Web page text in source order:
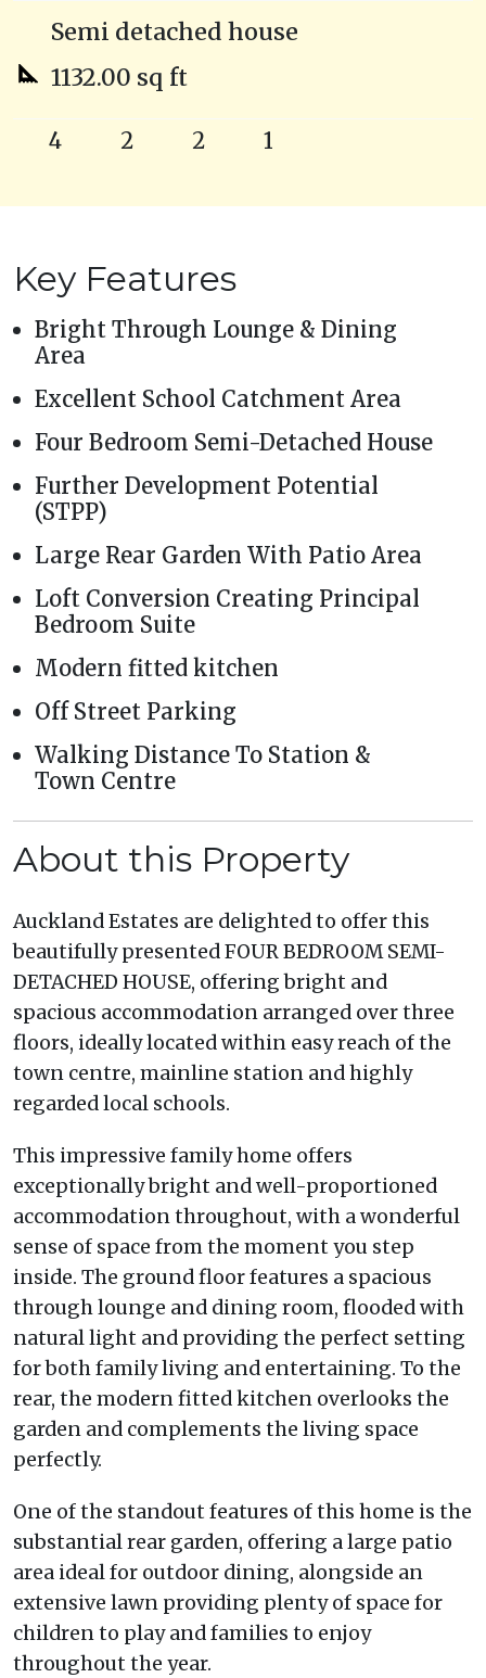
Semi detached house
1132.00 sq ft
4 2 2 1
Key Features
Bright Through Lounge & Dining
Area
Excellent School Catchment Area
Four Bedroom Semi-Detached House
Further Development Potential
(STPP)
Large Rear Garden With Patio Area
Loft Conversion Creating Principal
Bedroom Suite
Modern fitted kitchen
Off Street Parking
Walking Distance To Station &
Town Centre
About this Property
Auckland Estates are delighted to offer this
beautifully presented FOUR BEDROOM SEMI-
DETACHED HOUSE, offering bright and
spacious accommodation arranged over three
floors, ideally located within easy reach of the
town centre, mainline station and highly
regarded local schools.
This impressive family home offers
exceptionally bright and well-proportioned
accommodation throughout, with a wonderful
sense of space from the moment you step
inside. The ground floor features a spacious
through lounge and dining room, flooded with
natural light and providing the perfect setting
for both family living and entertaining. To the
rear, the modern fitted kitchen overlooks the
garden and complements the living space
perfectly.
One of the standout features of this home is the
substantial rear garden, offering a large patio
area ideal for outdoor dining, alongside an
extensive lawn providing plenty of space for
children to play and families to enjoy
throughout the year.